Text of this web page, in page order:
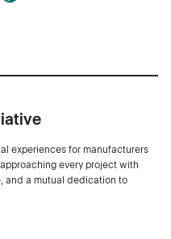
experiences for manufacturers
every project with
and a mutual dedication to